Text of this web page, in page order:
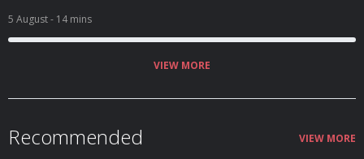
5 August- 14 mins
VIEW MORE
Recommended VIEW MORE